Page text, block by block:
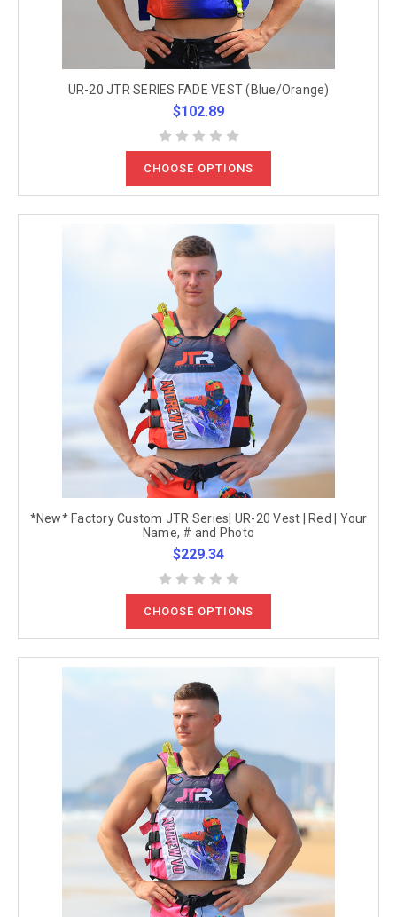
UR-20 JTR SERIES FADE VEST (Blue/Orange)
$102.89
CHOOSE OPTIONS
*New* Factory Custom JTR Series| UR-20 Vest | Red | Your
Name, # and Photo
$229.34
CHOOSE OPTIONS